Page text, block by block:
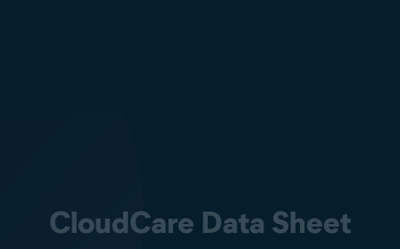
CloudCare Data Sheet